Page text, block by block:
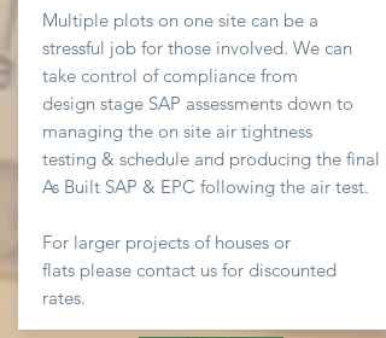
Multiple plots on one site can be a
stressful job for those involved. We can
take control of compliance from
design stage SAP assessments down to
managing the on site air tightness
testing & schedule and producing the final
As Built SAP & EPC following the air test.
For larger projects of houses or
flats please contact us for discounted
rates.